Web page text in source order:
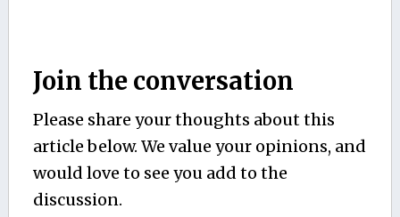
Join the conversation
Please share your thoughts about this
article below. We value your opinions, and
would love to see you add to the
discussion.